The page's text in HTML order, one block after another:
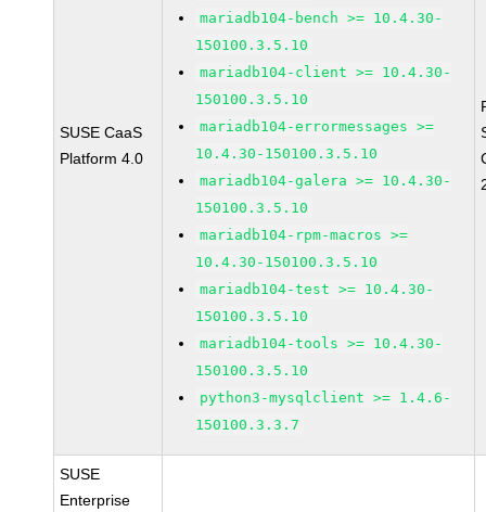
SUSE CaaS
Platform 4.0
mariadb104-bench >= 10.4.30-
150100.3.5.10
mariadb104-client >= 10.4.30-
150100.3.5.10
mariadb104-errormessages >=
10.4.30-150100.3.5.10
mariadb104-galera >= 10.4.30-
150100.3.5.10
mariadb104-rpm-macros >=
10.4.30-150100.3.5.10
mariadb104-test >= 10.4.30-
150100.3.5.10
mariadb104-tools >= 10.4.30-
150100.3.5.10
python3-mysqlclient >= 1.4.6-
150100.3.3.7
SUSE
Enterprise